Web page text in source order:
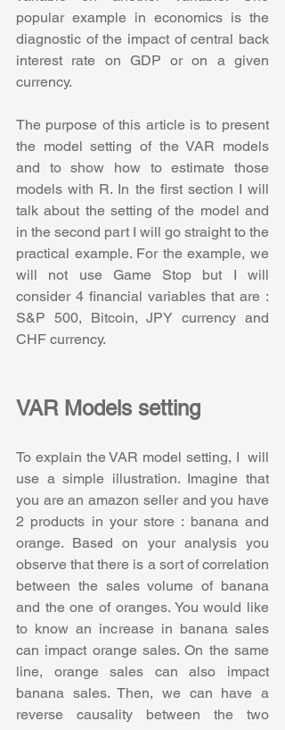
popular example in economics is the
diagnostic of the impact of central back
interest rate on GDP or on a given
currency.
The purpose of this article is to present
the model setting of the VAR models
and to show how to estimate those
models with R. In the first section I will
talk about the setting of the model and
in the second part I will go straight to the
practical example. For the example, we
will not use Game Stop but I will
consider 4 financial variables that are :
S&P 500, Bitcoin, JPY currency and
CHF currency.
VAR Models setting
To explain the VAR model setting, I  will
use a simple illustration. Imagine that
you are an amazon seller and you have
2 products in your store : banana and
orange. Based on your analysis you
observe that there is a sort of correlation
between the sales volume of banana
and the one of oranges. You would like
to know an increase in banana sales
can impact orange sales. On the same
line, orange sales can also impact
banana sales. Then, we can have a
reverse causality between the two